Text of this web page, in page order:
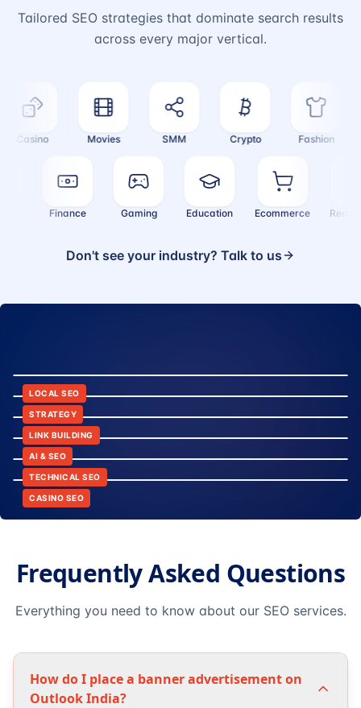
Tailored SEO strategies that dominate search results
across every major vertical.
Casino Movies SMM Crypto Fashion
Finance Gaming Education Ecommerce
Don't see your industry? Talk to us
LOCAL SEO
12:45
STRATEGY
6:30
LINK BUILDING
10:15
AI & SEO
9:42
TECHNICAL SEO
14:20
CASINO SEO
Frequently Asked Questions
Everything you need to know about our SEO services.
How do I place a banner advertisement on
Outlook India?